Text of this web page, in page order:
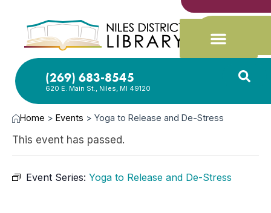
(269) 683-8545
620 E. Main St., Niles, MI 49120
Home > Events > Yoga to Release and De-Stress
This event has passed.
Event Series: Yoga to Release and De-Stress